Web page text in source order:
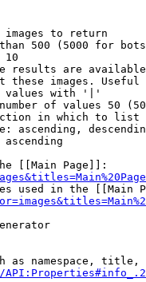
images to return
500 (5000 for
10
results are
these images.
with '|'
of values 50
in which to list
ascending,
ascending
[[Main Page]]:
used in the [[Main
as namespace, title,